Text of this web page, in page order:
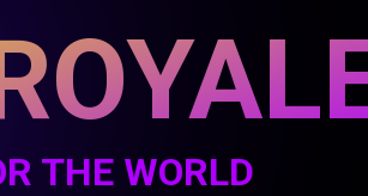
THE WORLD